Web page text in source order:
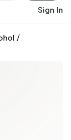
Sign In
/